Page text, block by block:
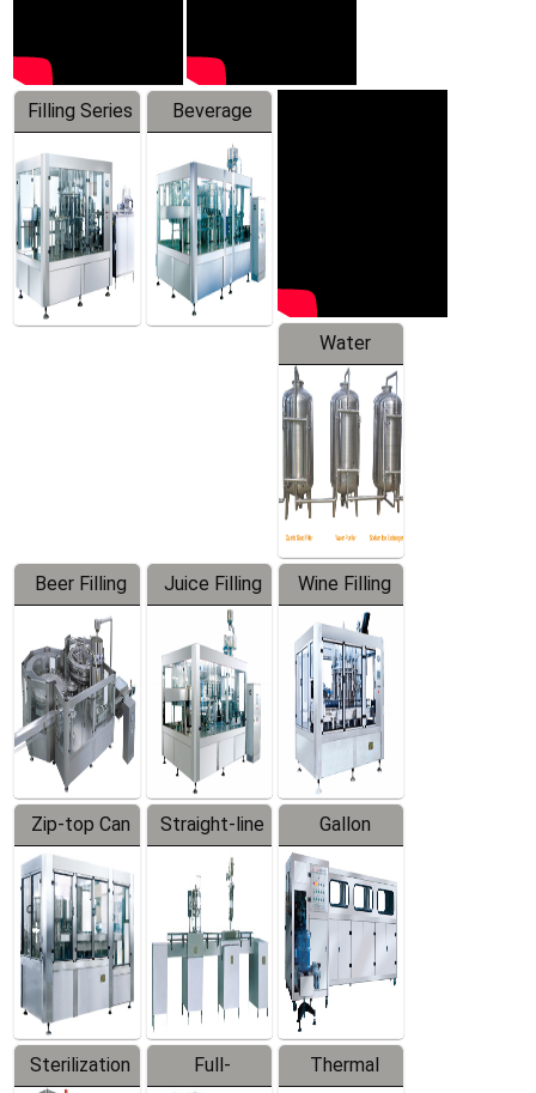
Filling Series
Beverage
Machine
Water
Treatment
Equipment
Beer Filling
Equipment
Juice Filling
Machine
Wine Filling
Machine
Zip-top Can
Filling
Machine
Straight-line
Filling
Machine
Gallon
Barreled
Production
Line
Sterilization
Full-
Thermal